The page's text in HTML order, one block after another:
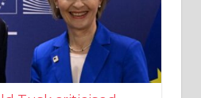
Tusk criticised
Polish